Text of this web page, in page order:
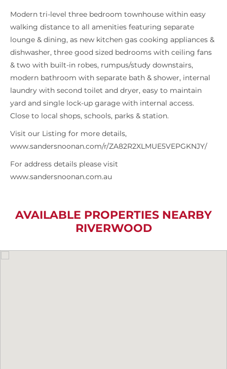
Modern tri-level three bedroom townhouse within easy
walking distance to all amenities featuring separate
lounge & dining, as new kitchen gas cooking appliances &
dishwasher, three good sized bedrooms with ceiling fans
& two with built-in robes, rumpus/study downstairs,
modern bathroom with separate bath & shower, internal
laundry with second toilet and dryer, easy to maintain
yard and single lock-up garage with internal access.
Close to local shops, schools, parks & station.
Visit our Listing for more details,
www.sandersnoonan.com/r/ZA82R2XLMUE5VEPGKNJY/
For address details please visit
www.sandersnoonan.com.au
AVAILABLE PROPERTIES NEARBY
RIVERWOOD